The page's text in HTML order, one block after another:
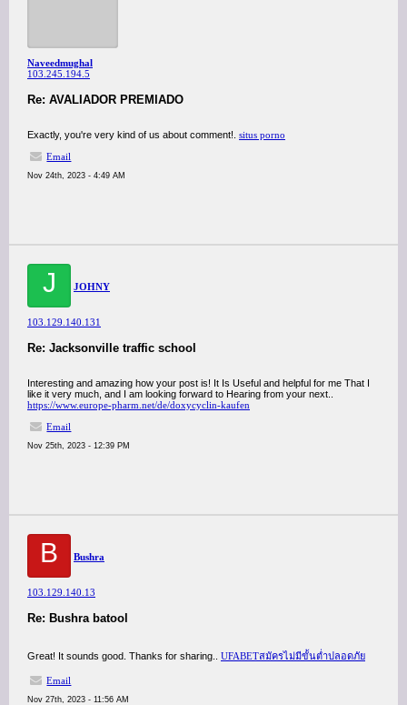
Naveedmughal
103.245.194.5
Re: AVALIADOR PREMIADO
Exactly, you're very kind of us about comment!. situs porno
Email
Nov 24th, 2023 - 4:49 AM
J JOHNY
103.129.140.131
Re: Jacksonville traffic school
Interesting and amazing how your post is! It Is Useful and helpful for me That I
like it very much, and I am looking forward to Hearing from your next..
https://www.europe-pharm.net/de/doxycyclin-kaufen
Email
Nov 25th, 2023 - 12:39 PM
B Bushra
103.129.140.13
Re: Bushra batool
Great! It sounds good. Thanks for sharing.. UFABETสมัครไม่มีขั้นต่ำปลอดภัย
Email
Nov 27th, 2023 - 11:56 AM